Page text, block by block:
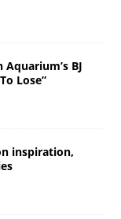
BJ
Lose”
inspiration,